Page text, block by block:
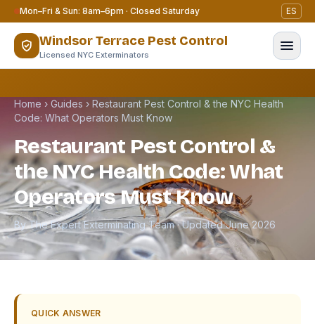
Skip to content
Mon–Fri & Sun: 8am–6pm · Closed Saturday ES
Windsor Terrace Pest Control
Licensed NYC Exterminators
Home › Guides › Restaurant Pest Control & the NYC Health
Code: What Operators Must Know
Restaurant Pest Control &
the NYC Health Code: What
Operators Must Know
By The Expert Exterminating Team · Updated June 2026
QUICK ANSWER